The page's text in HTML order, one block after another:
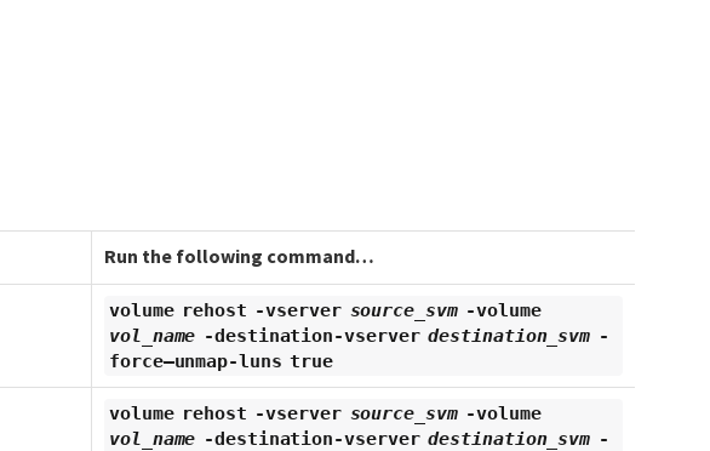
Run the following command…​
volume rehost -vserver source_svm-volume
vol_name -destination-vserverdestination_svm -
force–unmap-luns true
volume rehost -vserver source_svm-volume
vol_name -destination-vserverdestination_svm -